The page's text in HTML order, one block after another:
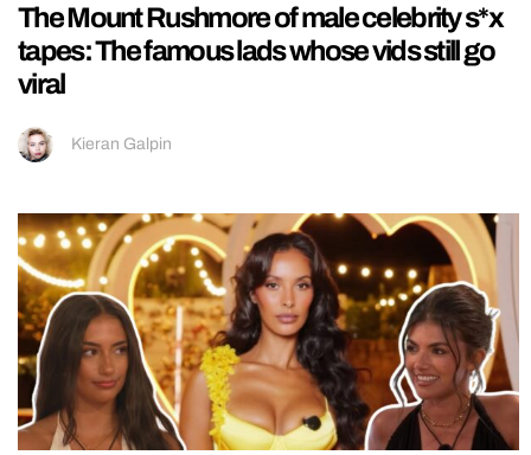
The Mount Rushmore of male celebrity s*x
tapes: The famous lads whose vids still go
viral
Kieran Galpin